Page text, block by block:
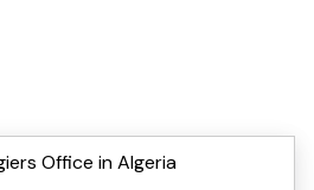
Office in Algeria